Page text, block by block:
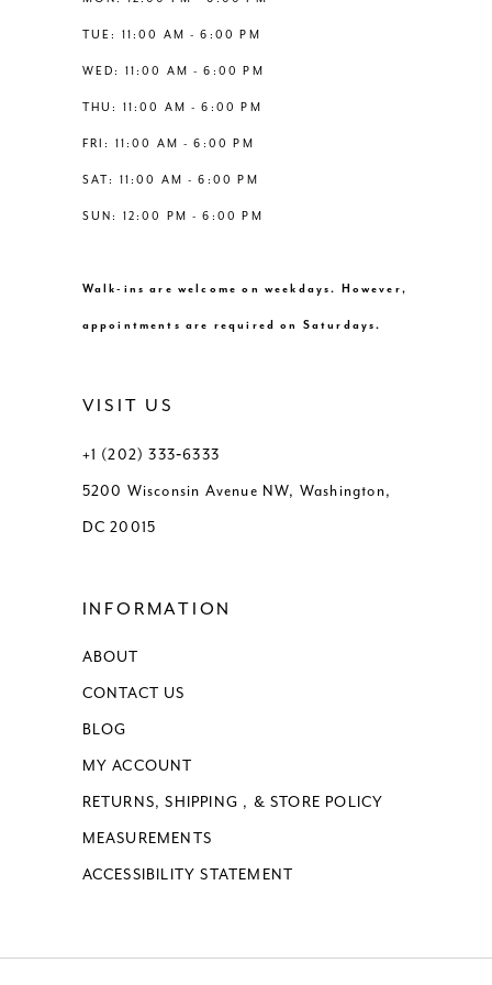
6
8
TUE: 11:00 AM - 6:00 PM
WED: 11:00 AM - 6:00 PM
THU: 11:00 AM - 6:00 PM
FRI: 11:00 AM - 6:00 PM
SAT: 11:00 AM - 6:00 PM
SUN: 12:00 PM - 6:00 PM
Walk-ins are welcome on weekdays. However,
appointments are required on Saturdays.
VISIT US
+1 (202) 333‑6333
5200 Wisconsin Avenue NW, Washington,
DC 20015
INFORMATION
ABOUT
CONTACT US
BLOG
MY ACCOUNT
RETURNS, SHIPPING , & STORE POLICY
MEASUREMENTS
ACCESSIBILITY STATEMENT